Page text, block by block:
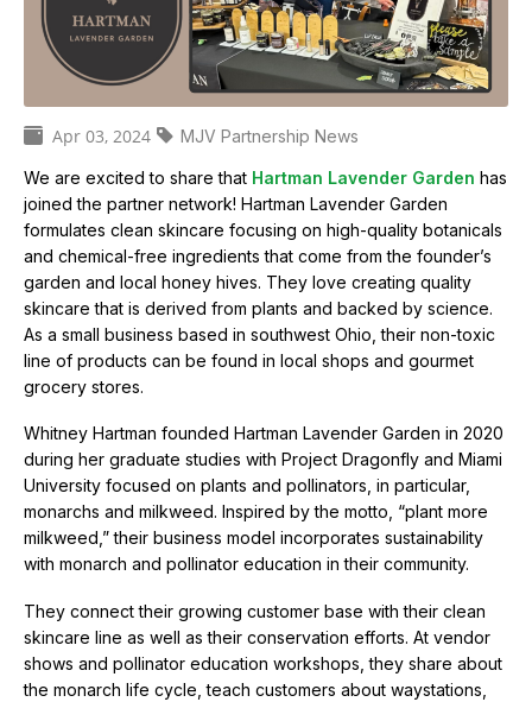
o
a
r
c
h
b
u
t
t
e
r
f
y
m
i
g
r
t
i
o
n
Apr 03, 2024
C
a
t
e
g
o
r
e
s
MJV Partnership News
We are excited to share that Hartman Lavender Garden has
joined the partner network! Hartman Lavender Garden
formulates clean skincare focusing on high-quality botanicals
and chemical-free ingredients that come from the founder’s
garden and local honey hives. They love creating quality
skincare that is derived from plants and backed by science.
As a small business based in southwest Ohio, their non-toxic
line of products can be found in local shops and gourmet
grocery stores.
Whitney Hartman founded Hartman Lavender Garden in 2020
during her graduate studies with Project Dragonfly and Miami
University focused on plants and pollinators, in particular,
monarchs and milkweed. Inspired by the motto, “plant more
milkweed,” their business model incorporates sustainability
with monarch and pollinator education in their community.
They connect their growing customer base with their clean
skincare line as well as their conservation efforts. At vendor
shows and pollinator education workshops, they share about
the monarch life cycle, teach customers about waystations,